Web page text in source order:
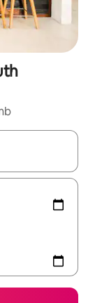
up and down